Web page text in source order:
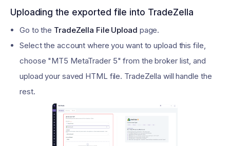
Uploading the exported file into TradeZella
Go to the TradeZella File Upload page.
Select the account where you want to upload this file,
choose "MT5 MetaTrader 5" from the broker list, and
upload your saved HTML file. TradeZella will handle the
rest.